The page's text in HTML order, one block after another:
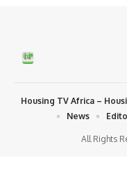
All Rights
Housing TV Africa –
News